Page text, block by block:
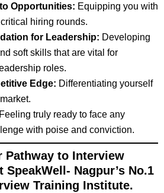
Opportunities: Equipping you with
hiring rounds.
for Leadership: Developing
soft skills that are vital for
roles.
Edge: Differentiating yourself
Feeling truly ready to face any
with poise and conviction.
Pathway to Interview
SpeakWell- Nagpur’s No.1
Training Institute.